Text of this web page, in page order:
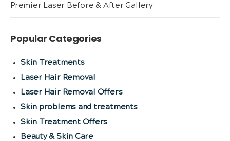
Next
Premier Laser Before & After Gallery
Popular Categories
Skin Treatments
Laser Hair Removal
Laser Hair Removal Offers
Skin problems and treatments
Skin Treatment Offers
Beauty & Skin Care